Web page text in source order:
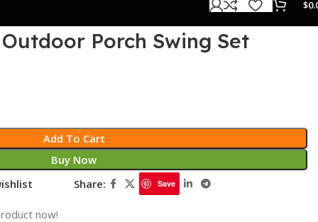
$
Porch Swing Set
Add To Cart
Buy Now
Share: Save
now!